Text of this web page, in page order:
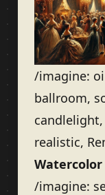
/imagine:
ballroom,
realistic,
Watercolor
/imagine: